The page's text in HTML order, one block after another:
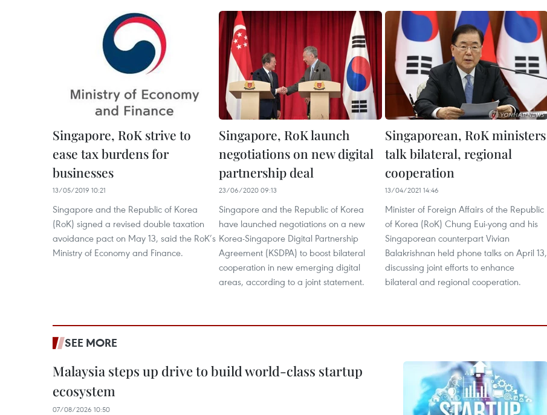
Singapore, RoK strive to
ease tax burdens for
businesses
13/05/2019 10:21
Singapore and the Republic of Korea
(RoK) signed a revised double taxation
avoidance pact on May 13, said the RoK’s
Ministry of Economy and Finance.
Singapore, RoK launch
negotiations on new digital
partnership deal
23/06/2020 09:13
Singapore and the Republic of Korea
have launched negotiations on a new
Korea-Singapore Digital Partnership
Agreement (KSDPA) to boost bilateral
cooperation in new emerging digital
areas, according to a joint statement.
Singaporean, RoK ministers
talk bilateral, regional
cooperation
13/04/2021 14:46
Minister of Foreign Affairs of the Republic
of Korea (RoK) Chung Eui-yong and his
Singaporean counterpart Vivian
Balakrishnan held phone talks on April 13,
discussing joint efforts to enhance
bilateral and regional cooperation.
SEE MORE
Malaysia steps up drive to build world-class startup
ecosystem
07/08/2026 10:50